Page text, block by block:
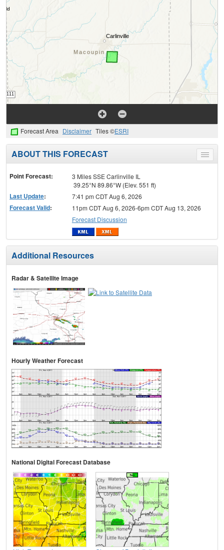
Forecast Area Disclaimer Tiles ©ESRI
Toggle
menu
ABOUT THIS FORECAST
Point Forecast:
3 Miles SSE Carlinville IL
39.25°N 89.86°W (Elev. 551 ft)
Last Update: 7:41 pm CDT Aug 6, 2026
Forecast Valid:
11pm CDT Aug 6, 2026-6pm CDT Aug 13, 2026
Forecast Discussion
Additional Resources
Radar & Satellite Image
Hourly Weather Forecast
National Digital Forecast Database